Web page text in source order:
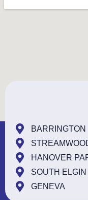
BARRINGTON
HANOVER
SOUTH ELGIN
GENEVA